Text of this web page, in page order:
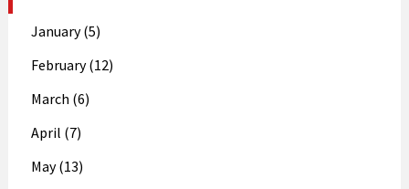
January (5)
February (12)
March (6)
April (7)
May (13)